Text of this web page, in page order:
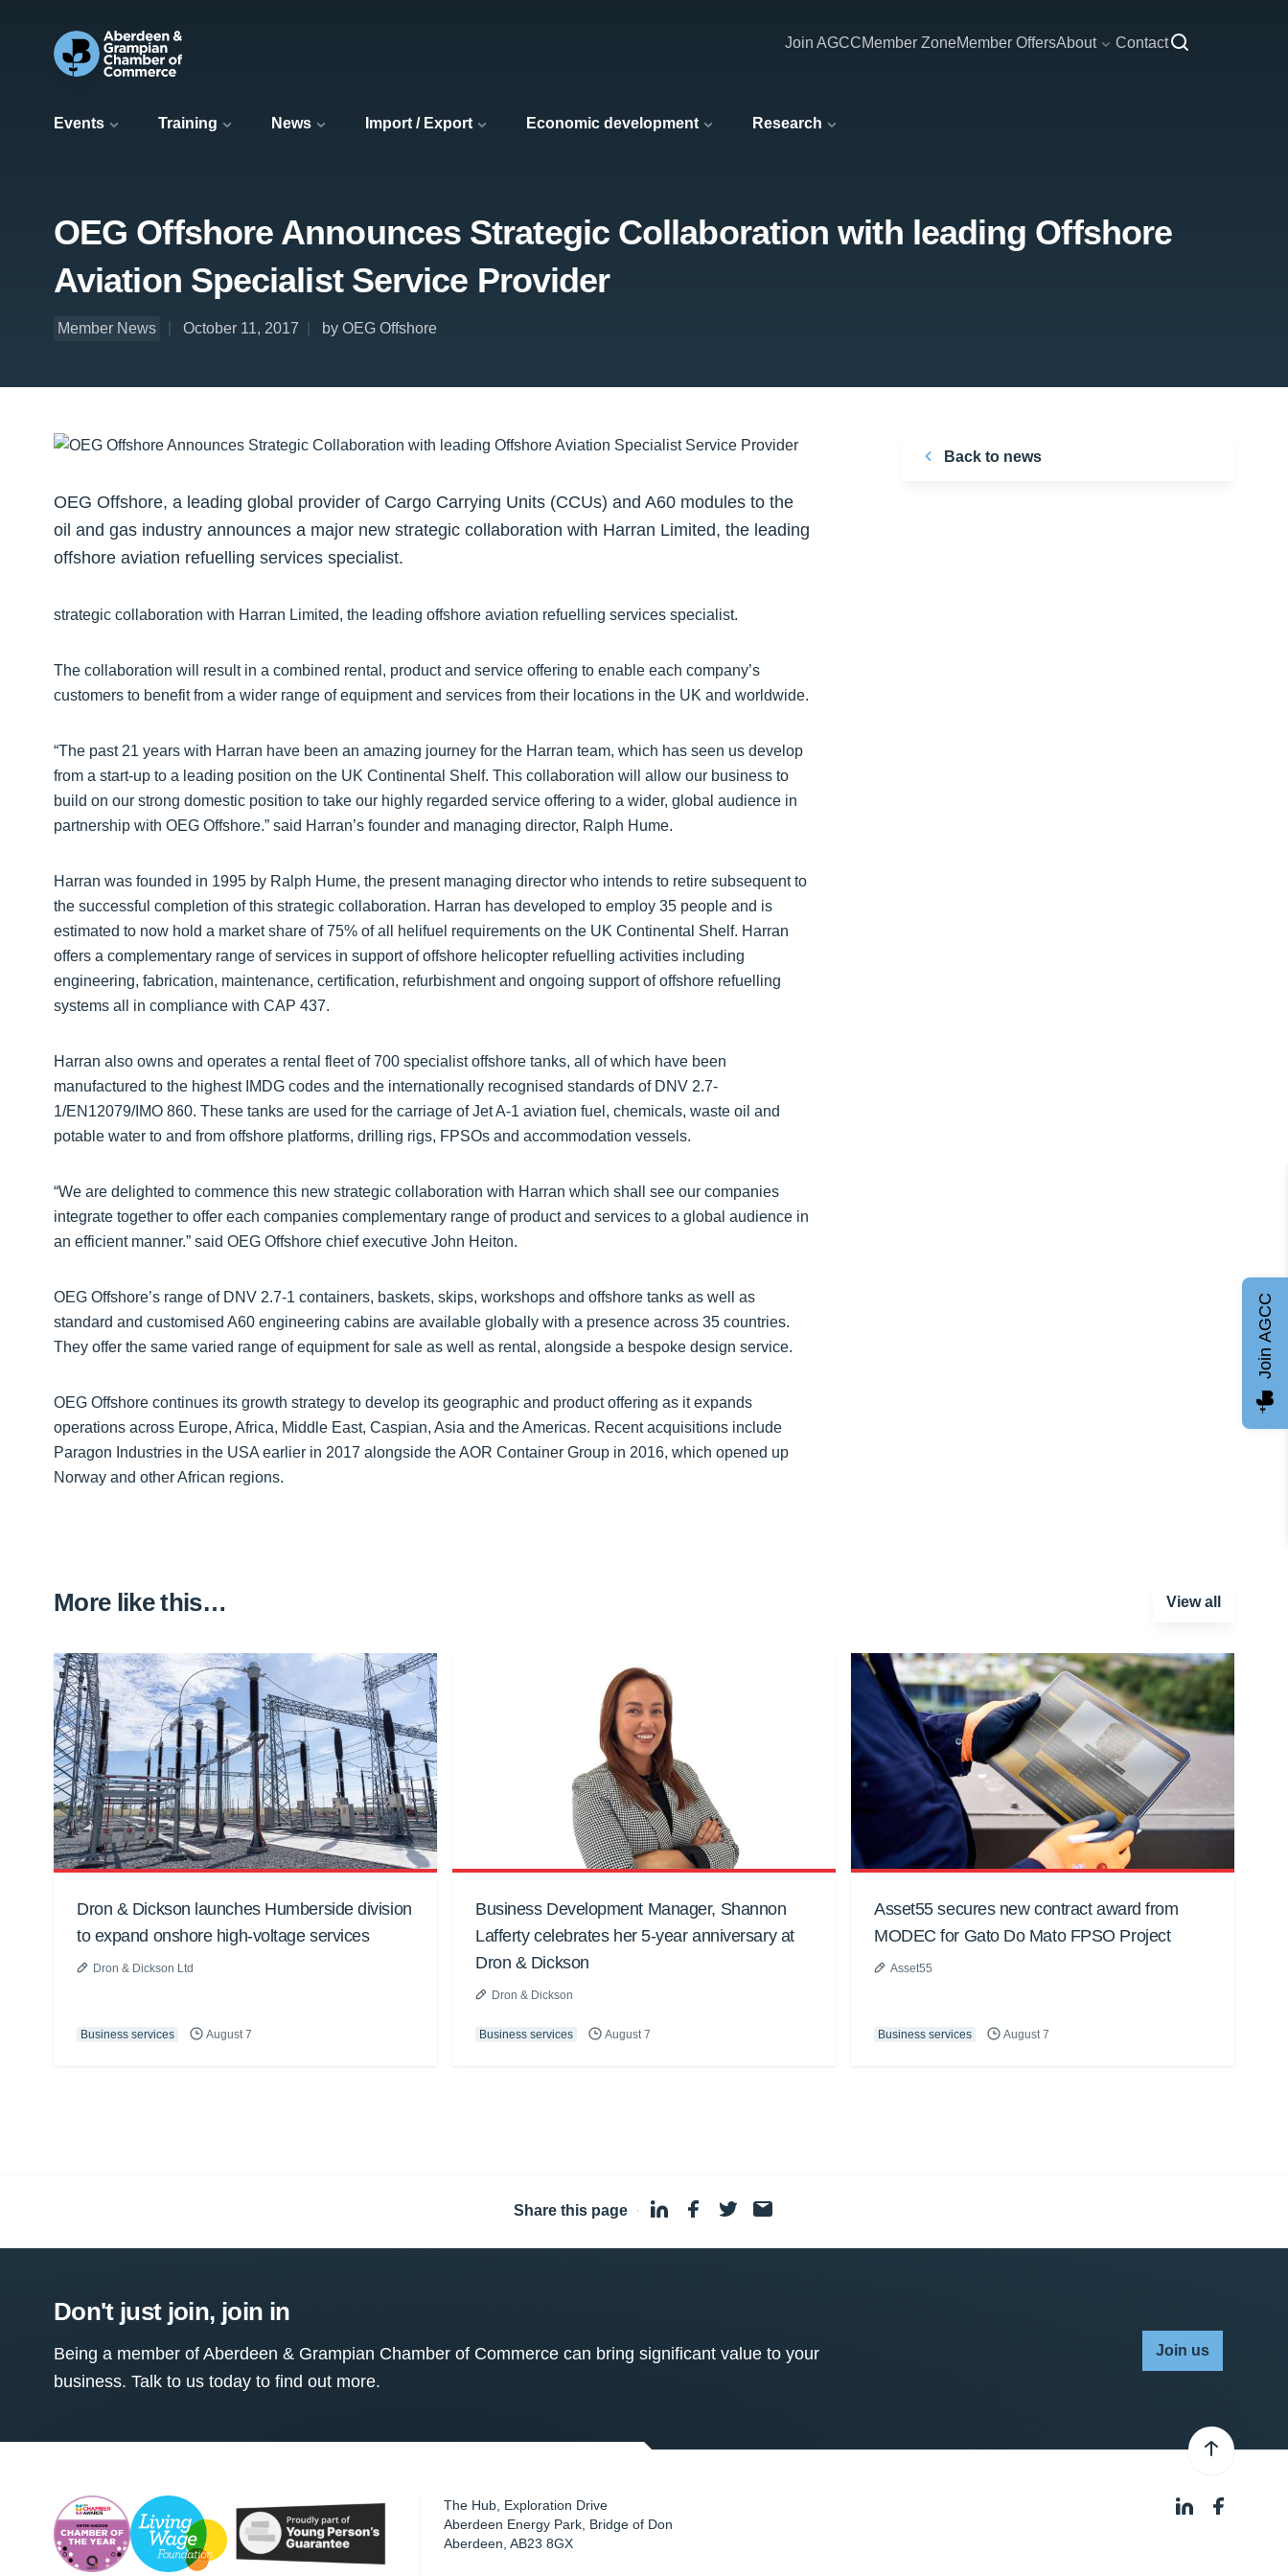
Events Training News Import / Export Economic development Research
Join AGCCMember ZoneMember OffersAbout Contact
OEG Offshore Announces Strategic Collaboration with leading Offshore
Aviation Specialist Service Provider
Member News October 11, 2017 by OEG Offshore
OEG Offshore, a leading global provider of Cargo Carrying Units (CCUs) and A60 modules to the
oil and gas industry announces a major new strategic collaboration with Harran Limited, the leading
offshore aviation refuelling services specialist.
strategic collaboration with Harran Limited, the leading offshore aviation refuelling services specialist.
The collaboration will result in a combined rental, product and service offering to enable each company’s
customers to benefit from a wider range of equipment and services from their locations in the UK and worldwide.
“The past 21 years with Harran have been an amazing journey for the Harran team, which has seen us develop
from a start-up to a leading position on the UK Continental Shelf. This collaboration will allow our business to
build on our strong domestic position to take our highly regarded service offering to a wider, global audience in
partnership with OEG Offshore.” said Harran’s founder and managing director, Ralph Hume.
Harran was founded in 1995 by Ralph Hume, the present managing director who intends to retire subsequent to
the successful completion of this strategic collaboration. Harran has developed to employ 35 people and is
estimated to now hold a market share of 75% of all helifuel requirements on the UK Continental Shelf. Harran
offers a complementary range of services in support of offshore helicopter refuelling activities including
engineering, fabrication, maintenance, certification, refurbishment and ongoing support of offshore refuelling
systems all in compliance with CAP 437.
Harran also owns and operates a rental fleet of 700 specialist offshore tanks, all of which have been
manufactured to the highest IMDG codes and the internationally recognised standards of DNV 2.7-
1/EN12079/IMO 860. These tanks are used for the carriage of Jet A-1 aviation fuel, chemicals, waste oil and
potable water to and from offshore platforms, drilling rigs, FPSOs and accommodation vessels.
“We are delighted to commence this new strategic collaboration with Harran which shall see our companies
integrate together to offer each companies complementary range of product and services to a global audience in
an efficient manner.” said OEG Offshore chief executive John Heiton.
OEG Offshore’s range of DNV 2.7-1 containers, baskets, skips, workshops and offshore tanks as well as
standard and customised A60 engineering cabins are available globally with a presence across 35 countries.
They offer the same varied range of equipment for sale as well as rental, alongside a bespoke design service.
OEG Offshore continues its growth strategy to develop its geographic and product offering as it expands
operations across Europe, Africa, Middle East, Caspian, Asia and the Americas. Recent acquisitions include
Paragon Industries in the USA earlier in 2017 alongside the AOR Container Group in 2016, which opened up
Norway and other African regions.
Back to news
More like this… View all
Dron & Dickson launches Humberside division
to expand onshore high-voltage services
Dron & Dickson Ltd
Business services August 7
Business Development Manager, Shannon
Lafferty celebrates her 5-year anniversary at
Dron & Dickson
Dron & Dickson
Business services August 7
Asset55 secures new contract award from
MODEC for Gato Do Mato FPSO Project
Asset55
Business services August 7
Share this page ·
Don't just join, join in
Being a member of Aberdeen & Grampian Chamber of Commerce can bring significant value to your
business. Talk to us today to find out more.
Join us
The Hub, Exploration Drive
Aberdeen Energy Park, Bridge of Don
Aberdeen ,AB23 8GX
Join AGCC